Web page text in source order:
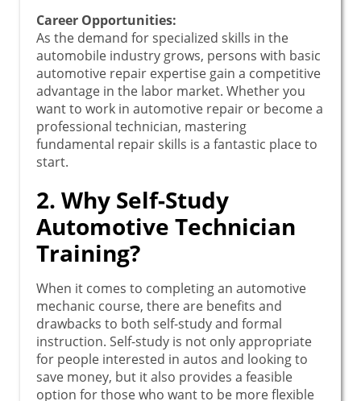
Career Opportunities:
As the demand for specialized skills in the
automobile industry grows, persons with basic
automotive repair expertise gain a competitive
advantage in the labor market. Whether you
want to work in automotive repair or become a
professional technician, mastering
fundamental repair skills is a fantastic place to
start.
2. Why Self-Study
Automotive Technician
Training?
When it comes to completing an automotive
mechanic course, there are benefits and
drawbacks to both self-study and formal
instruction. Self-study is not only appropriate
for people interested in autos and looking to
save money, but it also provides a feasible
option for those who want to be more flexible